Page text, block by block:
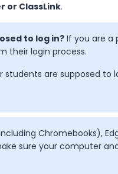
or ClassLink.
to log in? If you are a
their login process.
are supposed to
Chromebooks),
sure your computer